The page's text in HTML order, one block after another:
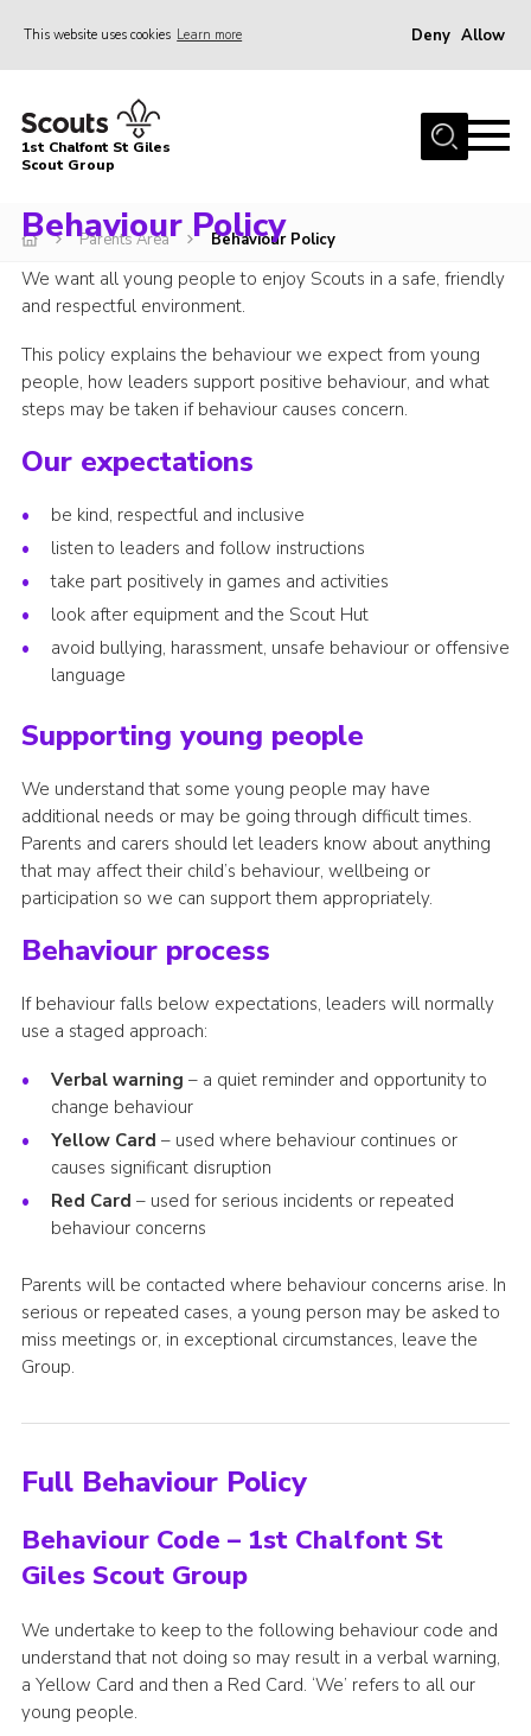
This website uses cookies Learn more Deny Allow
Home
About Us
Join
Scout Hut
Contact
Parents Area
Fireworks
Join
1st Chalfont St Giles
Scout Group
Parents Area Behaviour Policy
Behaviour Policy
We want all young people to enjoy Scouts in a safe, friendly
and respectful environment.
This policy explains the behaviour we expect from young
people, how leaders support positive behaviour, and what
steps may be taken if behaviour causes concern.
Our expectations
be kind, respectful and inclusive
listen to leaders and follow instructions
take part positively in games and activities
look after equipment and the Scout Hut
avoid bullying, harassment, unsafe behaviour or offensive
language
Supporting young people
We understand that some young people may have
additional needs or may be going through difficult times.
Parents and carers should let leaders know about anything
that may affect their child’s behaviour, wellbeing or
participation so we can support them appropriately.
Behaviour process
If behaviour falls below expectations, leaders will normally
use a staged approach:
Verbal warning – a quiet reminder and opportunity to
change behaviour
Yellow Card – used where behaviour continues or
causes significant disruption
Red Card – used for serious incidents or repeated
behaviour concerns
Parents will be contacted where behaviour concerns arise. In
serious or repeated cases, a young person may be asked to
miss meetings or, in exceptional circumstances, leave the
Group.
Full Behaviour Policy
Behaviour Code – 1st Chalfont St
Giles Scout Group
We undertake to keep to the following behaviour code and
understand that not doing so may result in a verbal warning,
a Yellow Card and then a Red Card. ‘We’ refers to all our
young people.